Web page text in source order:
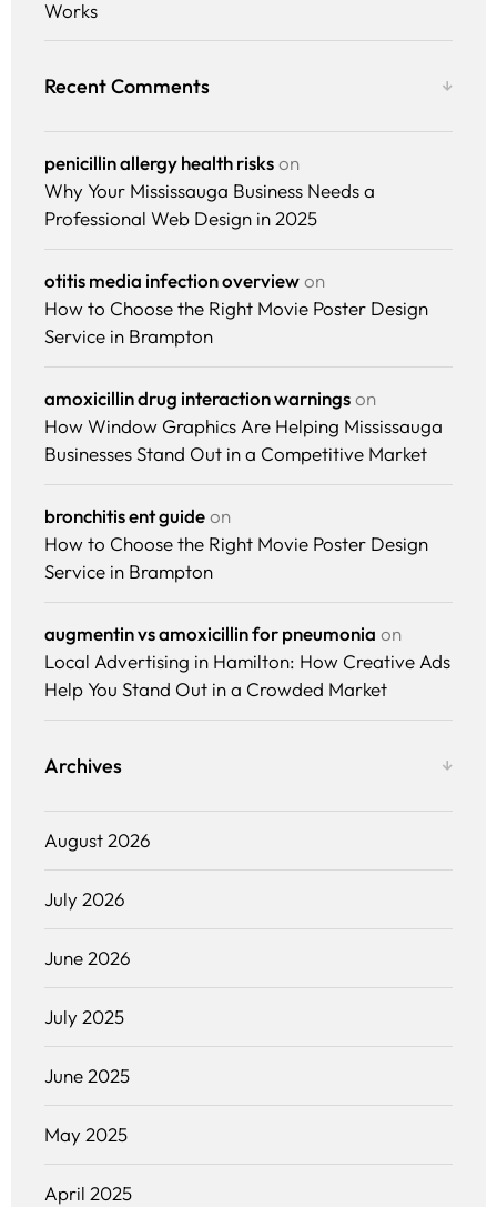
Services
Why Us
Portfolio
Resources
Enterprise
Works
Recent Comments
penicillin allergy health riskson
Why Your Mississauga Business Needs a
Professional Web Design in 2025
otitis media infection overviewon
How to Choose the Right Movie Poster Design
Service in Brampton
amoxicillin drug interaction warningson
How Window Graphics Are Helping Mississauga
Businesses Stand Out in a Competitive Market
bronchitis ent guideon
How to Choose the Right Movie Poster Design
Service in Brampton
augmentin vs amoxicillin for pneumonia on
Local Advertising in Hamilton: How Creative Ads
Help You Stand Out in a Crowded Market
Archives
August 2026
July 2026
June 2026
July 2025
June 2025
May 2025
April 2025